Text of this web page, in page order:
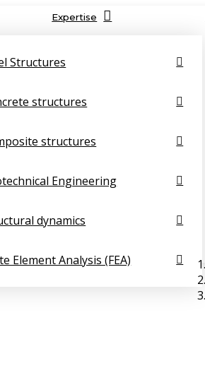
Expertise
Structures
structures
structures
Engineering
dynamics
Element Analysis (FEA)